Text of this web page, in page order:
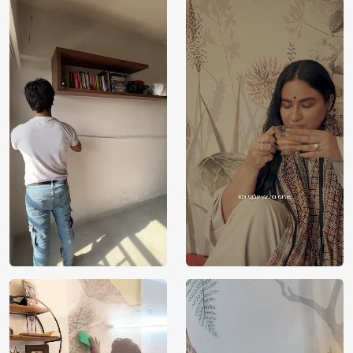
Shipping
Free
Origin
Country of
Manufacture
India
Brand /
Manufacturer
Magic
Decor ™